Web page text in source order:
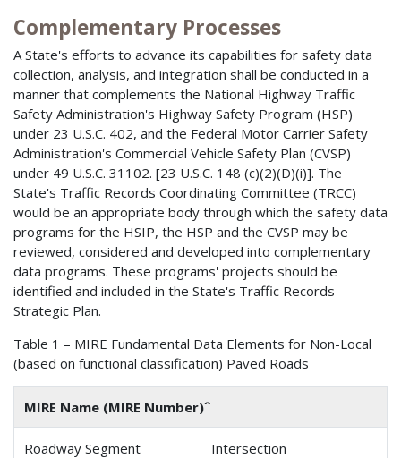
Complementary Processes
A State's efforts to advance its capabilities for safety data
collection, analysis, and integration shall be conducted in a
manner that complements the National Highway Traffic
Safety Administration's Highway Safety Program (HSP)
under 23 U.S.C. 402, and the Federal Motor Carrier Safety
Administration's Commercial Vehicle Safety Plan (CVSP)
under 49 U.S.C. 31102. [23 U.S.C. 148 (c)(2)(D)(i)]. The
State's Traffic Records Coordinating Committee (TRCC)
would be an appropriate body through which the safety data
programs for the HSIP, the HSP and the CVSP may be
reviewed, considered and developed into complementary
data programs. These programs' projects should be
identified and included in the State's Traffic Records
Strategic Plan.
Table 1 – MIRE Fundamental Data Elements for Non-Local
(based on functional classification) Paved Roads
MIRE Name (MIRE Number)ˆ
Roadway Segment Intersection